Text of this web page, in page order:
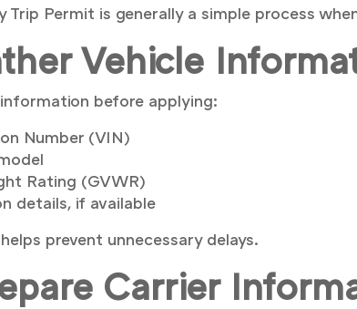
Trip Permit is generally a simple process
Vehicle
before applying:
Number (VIN)
Rating (GVWR)
details, if available
prevent unnecessary delays.
Carrier